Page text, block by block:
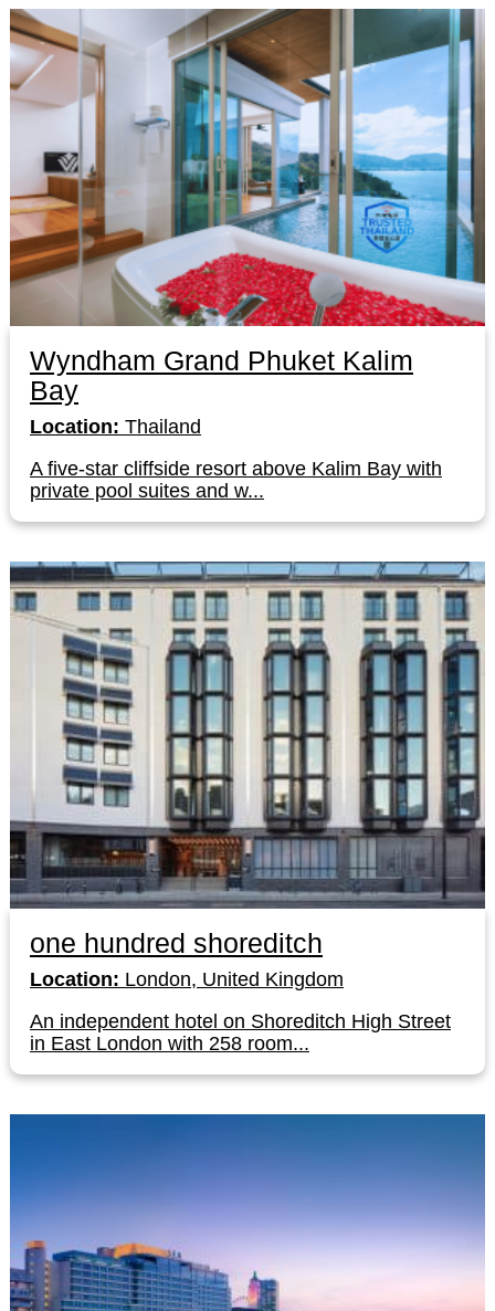
Wyndham Grand Phuket Kalim
Bay
Location: Thailand
A five-star cliffside resort above Kalim Bay with
private pool suites and w...
one hundred shoreditch
Location: London, United Kingdom
An independent hotel on Shoreditch High Street
in East London with 258 room...